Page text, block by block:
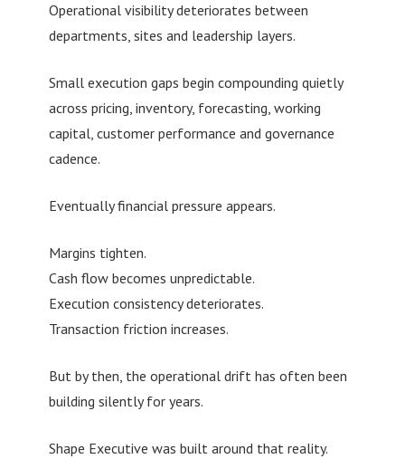
Operational visibility deteriorates between
departments, sites and leadership layers.
Small execution gaps begin compounding quietly
across pricing, inventory, forecasting, working
capital, customer performance and governance
cadence.
Eventually financial pressure appears.
Margins tighten.
Cash flow becomes unpredictable.
Execution consistency deteriorates.
Transaction friction increases.
But by then, the operational drift has often been
building silently for years.
Shape Executive was built around that reality.